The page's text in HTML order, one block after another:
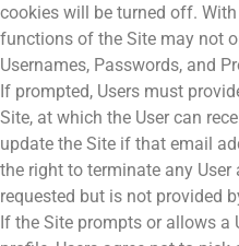
cookies will be turned off.
functions of the Site may not
Usernames, Passwords, and
If prompted, Users must
Site, at which the User can
update the Site if that email
the right to terminate any
requested but is not provided
If the Site prompts or allows a